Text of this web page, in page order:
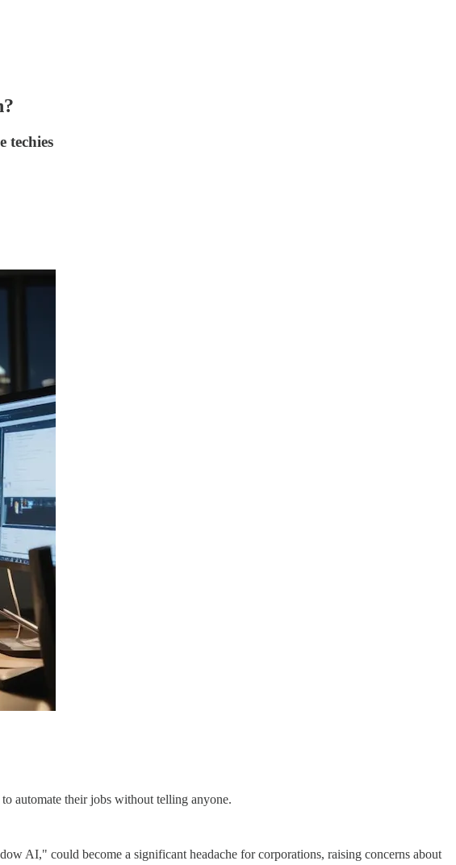
techies
automate their jobs without telling anyone.
AI," could become a significant headache for corporations, raising concerns about